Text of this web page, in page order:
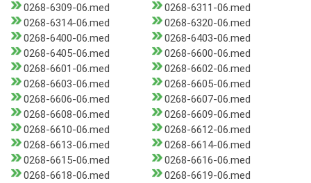
0268-6309-06.med
0268-6311-06.med
0268-6314-06.med
0268-6320-06.med
0268-6400-06.med
0268-6403-06.med
0268-6405-06.med
0268-6600-06.med
0268-6601-06.med
0268-6602-06.med
0268-6603-06.med
0268-6605-06.med
0268-6606-06.med
0268-6607-06.med
0268-6608-06.med
0268-6609-06.med
0268-6610-06.med
0268-6612-06.med
0268-6613-06.med
0268-6614-06.med
0268-6615-06.med
0268-6616-06.med
0268-6618-06.med
0268-6619-06.med